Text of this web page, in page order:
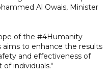
Al Owais, Minister
of the #4Humanity
aims to enhance the results
and effectiveness of
individuals."